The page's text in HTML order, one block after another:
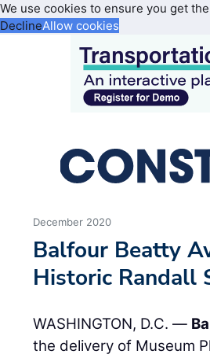
We use cookies to ensure you get
DeclineAllow cookies
December 2020
Balfour Beatty
Historic Randall
WASHINGTON, D.C. —
the delivery of Museum